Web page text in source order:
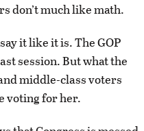
don’t much like math.
it like it is. The GOP
session. But what the
middle-class voters
voting for her.